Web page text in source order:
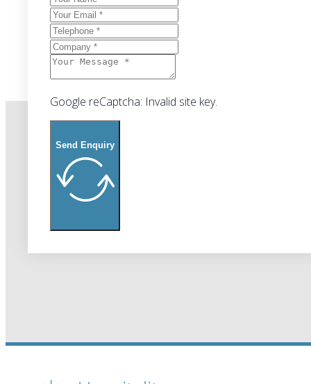
Google reCaptcha: Invalid site key.
Send Enquiry